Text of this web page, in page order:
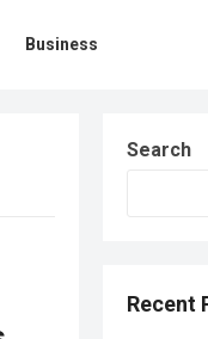
Business
Search
Recent